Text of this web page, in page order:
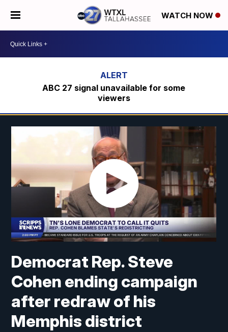
WATCH NOW
ABC 27 signal unavailable for some
viewers
Democrat Rep. Steve
Cohen ending campaign
after redraw of his
Memphis district